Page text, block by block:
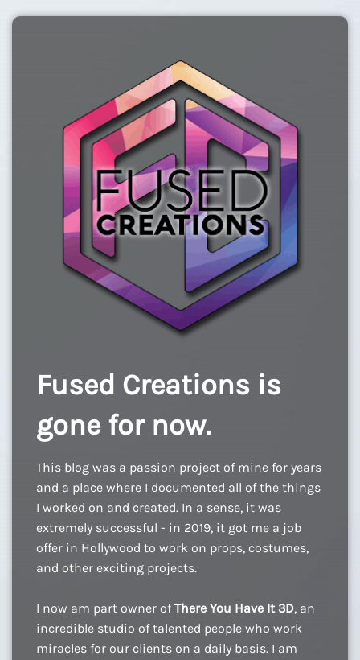
Fused Creations is
gone for now.
This blog was a passion project of mine for years
and a place where I documented all of the things
I worked on and created. In a sense, it was
extremely successful - in 2019, it got me a job
offer in Hollywood to work on props, costumes,
and other exciting projects.
I now am part owner ofThere You Have It 3D, an
incredible studio of talented people who work
miracles for our clients on a daily basis. I am